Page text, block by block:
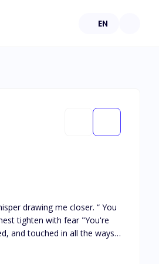
EN
drawing me closer. “ You
tighten with fear "You're
and touched in all the ways I
stare. "You’ll lay before